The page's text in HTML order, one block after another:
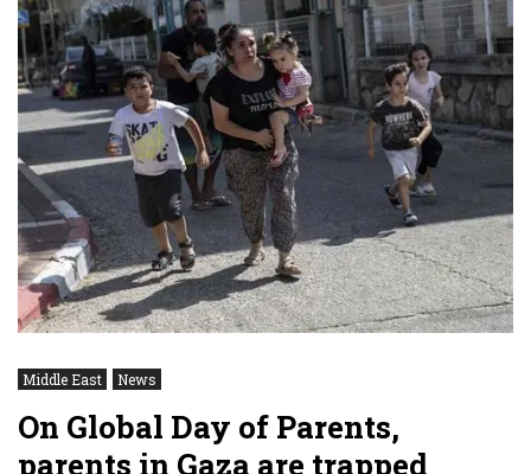
Middle East News
On Global Day of Parents,
parents in Gaza are trapped